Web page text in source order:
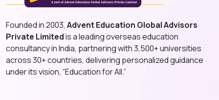
Founded in 2003, Advent Education Global Advisors
Private Limitedis a leading overseas education
consultancy in India, partnering with 3,500+ universities
across 30+ countries, delivering personalized guidance
under its vision, “Education for All.”